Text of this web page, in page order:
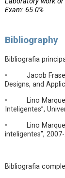
Exam: 65.0%
Bibliography
Bibliografia
• Jacob Fraser,
Designs, and
• Lino Marques,
Inteligentes”,
• Lino Marques,
inteligentes”,
Bibliografia